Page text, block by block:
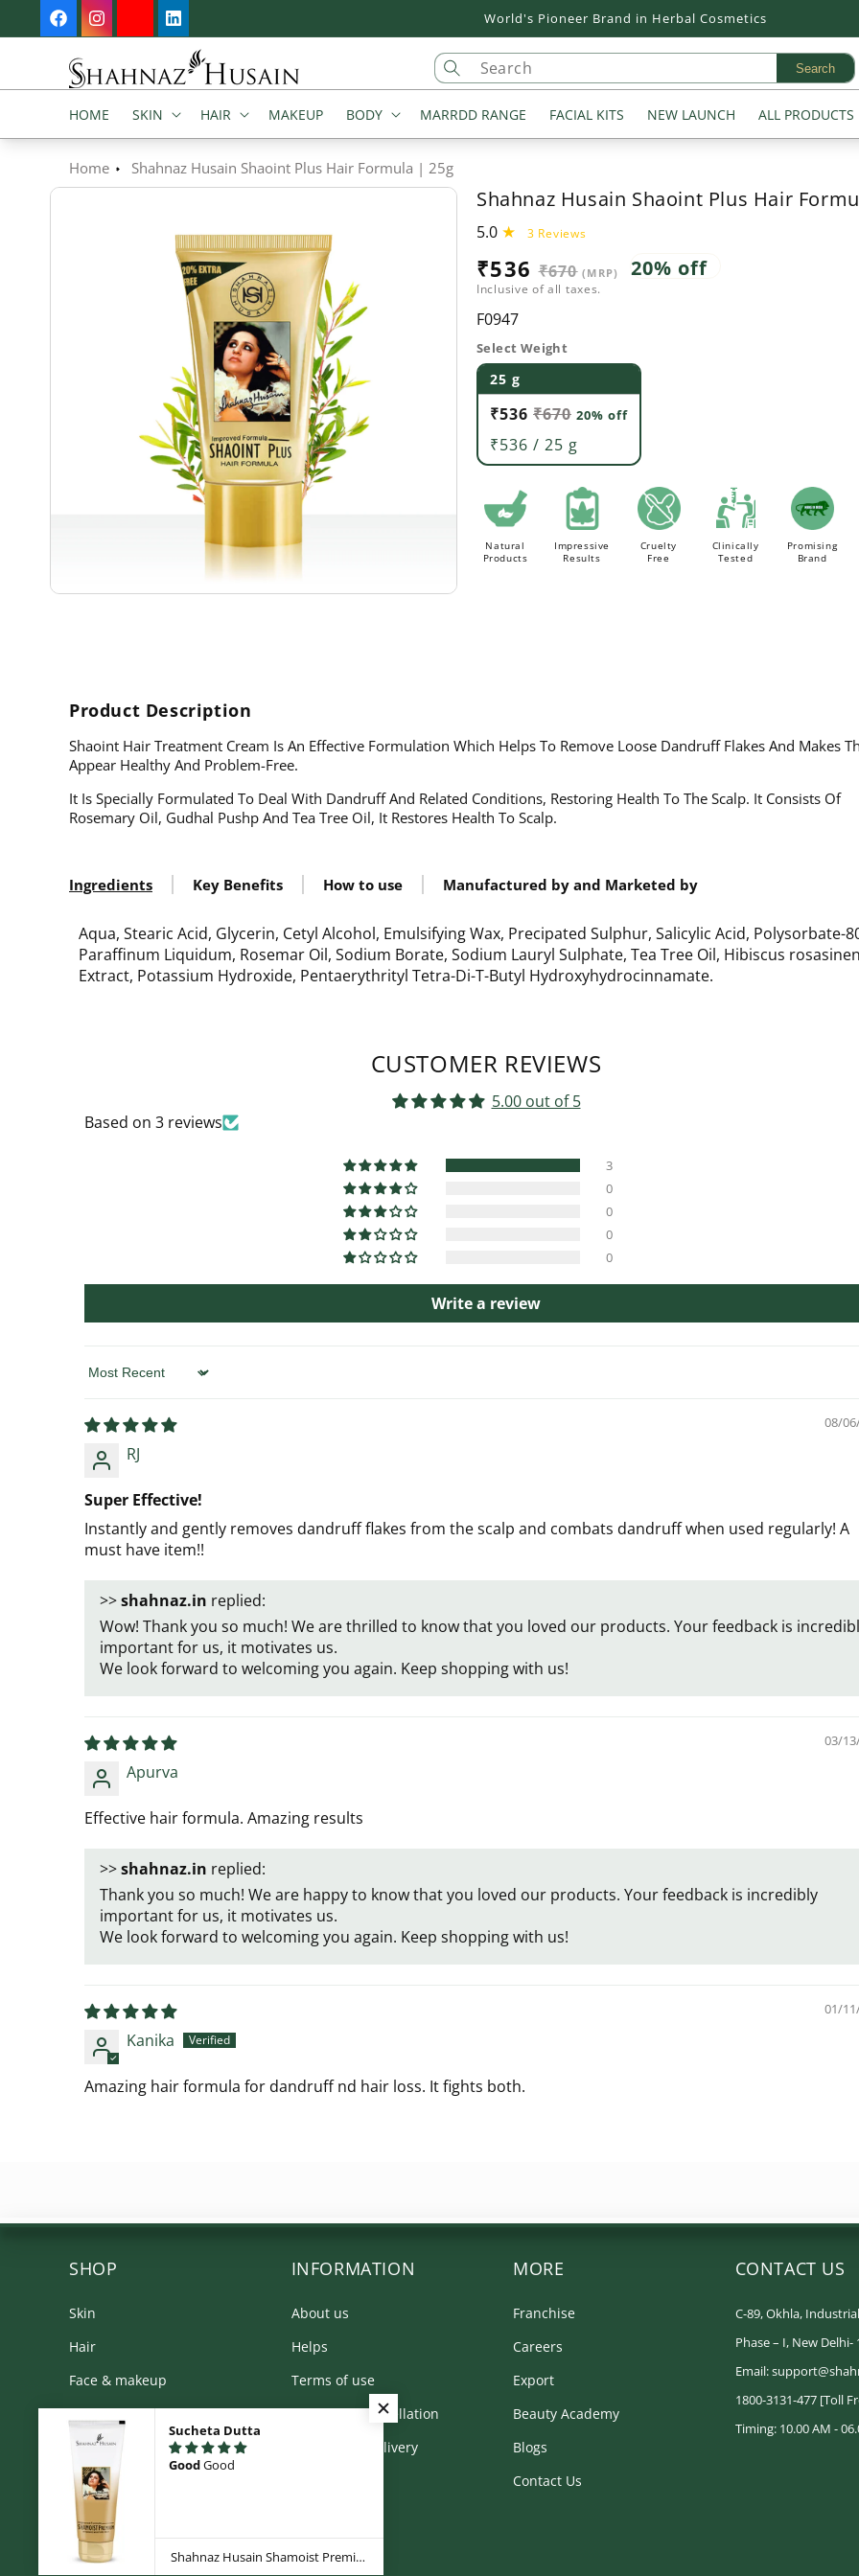
SKIP TO
CONTENT
FacebookInstagramYouTubeVimeo Flat 20% off on all Products
HOME SKIN HAIR MAKEUP BODY MARRDD RANGE FACIAL KITS NEW LAUNCH ALL PRODUCTS
Search
Home
Shahnaz Husain Shaoint Plus Hair Formula | 25g
SKIP TO
Shahnaz Husain Shaoint Plus Hair
5.0 3 Reviews3
reviews
Sale
price
₹536 Regular
price
₹670(MRP) 20% off
Inclusive of all taxes.
SKU:
F0947
Select Weight
25 g
₹536 ₹670 20% off
₹536 / 25 g
Natural
Products
Impressive
Results
Cruelty
Free
Clinically
Tested
Promising
Brand
Product Description
Shaoint Hair Treatment Cream Is An Effective Formulation Which Helps To Remove Loose Dandruff Flakes And Makes
Appear Healthy And Problem-Free.
It Is Specially Formulated To Deal With Dandruff And Related Conditions, Restoring Health To The Scalp. It Consists Of
Rosemary Oil, Gudhal Pushp And Tea Tree Oil, It Restores Health To Scalp.
Ingredients Key Benefits How to use Manufactured by and Marketed by
Aqua, Stearic Acid, Glycerin, Cetyl Alcohol, Emulsifying Wax, Precipated Sulphur, Salicylic Acid, Polysorbate-
Paraffinum Liquidum, Rosemar Oil, Sodium Borate, Sodium Lauryl Sulphate, Tea Tree Oil, Hibiscus
Extract, Potassium Hydroxide, Pentaerythrityl Tetra-Di-T-Butyl Hydroxyhydrocinnamate.
CUSTOMER REVIEWS
5.00 out of 5
Based on 3 reviews
3
0
0
0
0
Write a review
Sort by
08/
RJ
Super Effective!
Instantly and gently removes dandruff flakes from the scalp and combats dandruff when used regularly! A
must have item!!
>>shahnaz.in replied:
Wow! Thank you so much! We are thrilled to know that you loved our products. Your feedback is
important for us, it motivates us.
We look forward to welcoming you again. Keep shopping with us!
03/
Apurva
Effective hair formula. Amazing results
>>shahnaz.in replied:
Thank you so much! We are happy to know that you loved our products. Your feedback is incredibly
important for us, it motivates us.
We look forward to welcoming you again. Keep shopping with us!
01/
Kanika
Amazing hair formula for dandruff nd hair loss. It fights both.
Order above Rs. 499/- to avail
FREE Delivery.
SHOP
Skin
Hair
Face & makeup
Body
Kit & Combos
Product Range
INFORMATION
About us
Helps
Terms of use
Returns & Cancellation
Shipping & Delivery
MORE
Franchise
Careers
Export
Beauty Academy
Blogs
Contact Us
CONTACT US
C-89, Okhla,
Phase – I, New Delhi-
Email:
1800-3131-477 [Toll
Timing: 10.00 AM -
Sucheta Dutta
GoodGood
Shahnaz Husain Shamoist Premium - Intensive Moisture Milk - 100g